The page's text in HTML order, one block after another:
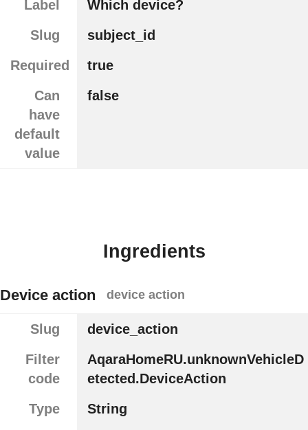
Label
Which device?
Slug
subject_id
Required
true
Can
have
default
value
false
Ingredients
Device action device action
Slug
device_action
Filter
code
AqaraHomeRU.unknownVehicleD
etected.DeviceAction
Type
String